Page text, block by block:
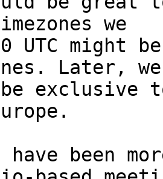
we
UTC might
Later, we
exclusive
have been